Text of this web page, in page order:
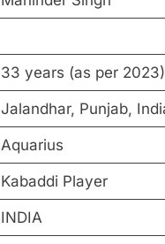
33 years (as per 2023)
Jalandhar, Punjab,
Aquarius
Kabaddi Player
INDIA